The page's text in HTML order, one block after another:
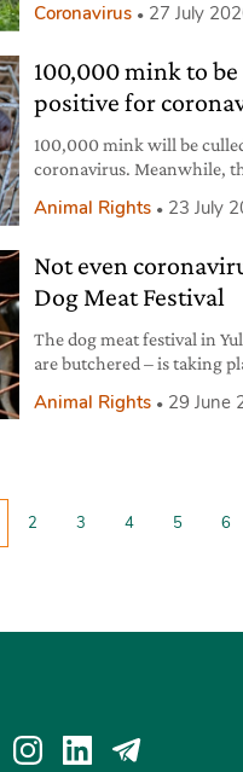
Coronavirus 27 July
100,000 mink to
positive for
100,000 mink will be
coronavirus. Meanwhile,
Animal Rights 23 July
Not even
Dog Meat Festival
The dog meat festival in
are butchered – is taking
Animal Rights 29 June
2 3 4 5 6